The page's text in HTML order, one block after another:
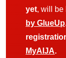
yet, will be
by GlueUp
MyAIJA.